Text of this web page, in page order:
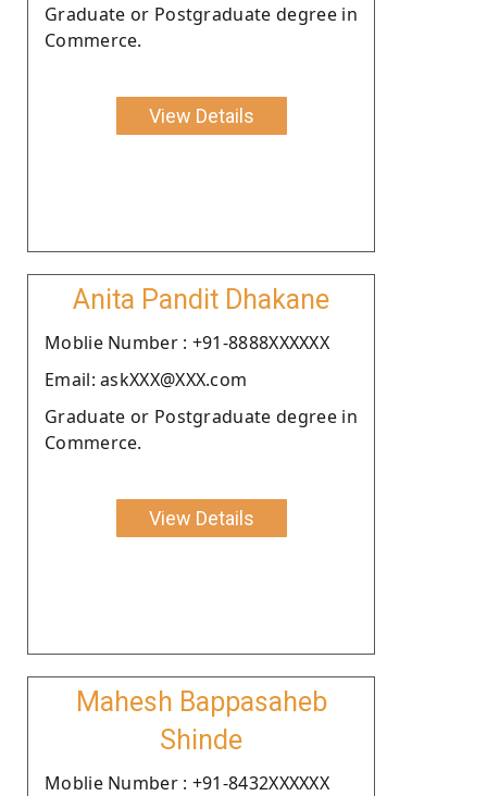
Graduate or Postgraduate degree in
Commerce.
View Details
Anita Pandit Dhakane
Moblie Number : +91-8888XXXXXX
Email: askXXX@XXX.com
Graduate or Postgraduate degree in
Commerce.
View Details
Mahesh Bappasaheb
Shinde
Moblie Number : +91-8432XXXXXX